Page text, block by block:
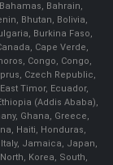
Bahrain,
Bhutan, Bolivia,
Burkina Faso,
Cape Verde,
Congo, Congo,
Czech Republic,
Timor, Ecuador,
(Addis Ababa),
Ghana, Greece,
Haiti, Honduras,
Jamaica, Japan,
Korea, South,